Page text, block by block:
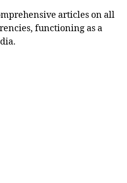
articles on all
functioning as a